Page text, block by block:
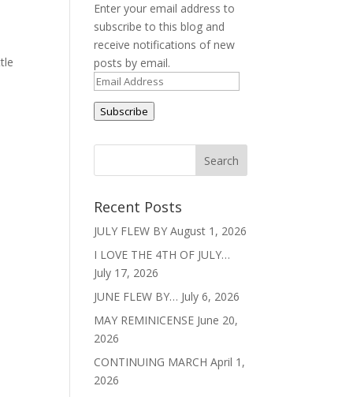
Enter your email address to
subscribe to this blog and
receive notifications of new
posts by email.
Email
Address
Subscribe
Recent Posts
JULY FLEW BY August 1, 2026
I LOVE THE 4TH OF JULY…
July 17, 2026
JUNE FLEW BY… July 6, 2026
MAY REMINICENSE June 20,
2026
CONTINUING MARCH April 1,
2026